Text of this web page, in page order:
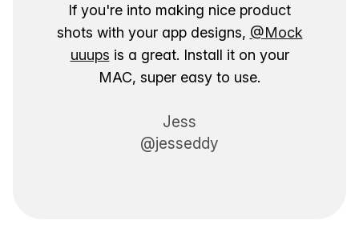
If you're into making nice product
shots with your app designs, @Mock
uuups is a great. Install it on your
MAC, super easy to use.
Jess
@jesseddy